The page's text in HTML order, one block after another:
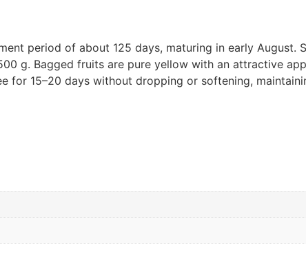
period of about 125 days, maturing in early August.
g. Bagged fruits are pure yellow with an attractive
for 15–20 days without dropping or softening,